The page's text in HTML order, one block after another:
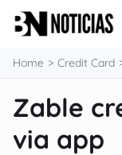
content
Home Credit Card
Zable
via app